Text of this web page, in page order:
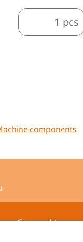
pcs
components
General